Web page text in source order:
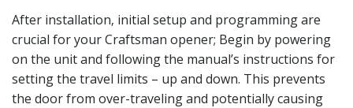
After installation‚ initial setup and programming are
crucial for your Craftsman opener; Begin by powering
on the unit and following the manual’s instructions for
setting the travel limits – up and down. This prevents
the door from over-traveling and potentially causing